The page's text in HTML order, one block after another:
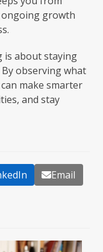
growth
is about staying
observing what
make smarter
and stay
Email